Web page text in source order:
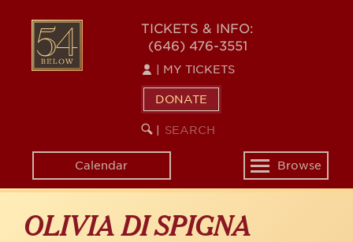
content
54
BELOW
TICKETS & INFO:
(646) 476-3551
MY TICKETS
DONATE
SEARCH
KEYWORD
Calendar
Toggle
navigation
Browse
OLIVIA DI SPIGNA